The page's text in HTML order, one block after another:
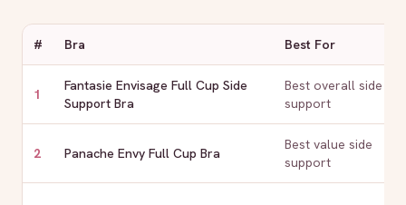
# Bra Best For
1
Fantasie Envisage Full Cup Side
Support Bra
Best overall side
support
2 Panache Envy Full Cup Bra
Best value side
support